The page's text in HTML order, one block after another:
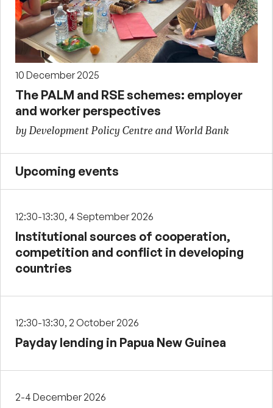
10 December 2025
The PALM and RSE schemes: employer
and worker perspectives
by Development Policy Centre and World Bank
Upcoming events
12:30-13:30, 4 September 2026
Institutional sources of cooperation,
competition and conflict in developing
countries
12:30-13:30, 2 October 2026
Payday lending in Papua New Guinea
2-4 December 2026